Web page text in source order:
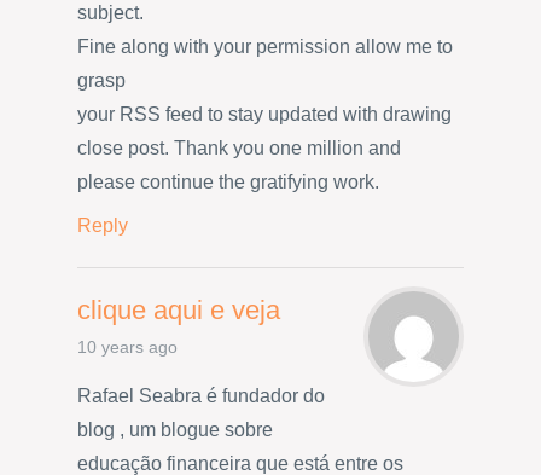
subject.
Fine along with your permission allow me to
grasp
your RSS feed to stay updated with drawing
close post. Thank you one million and
please continue the gratifying work.
Reply
clique aqui e veja
10 years ago
Rafael Seabra é fundador do
blog , um blogue sobre
educação financeira que está entre os